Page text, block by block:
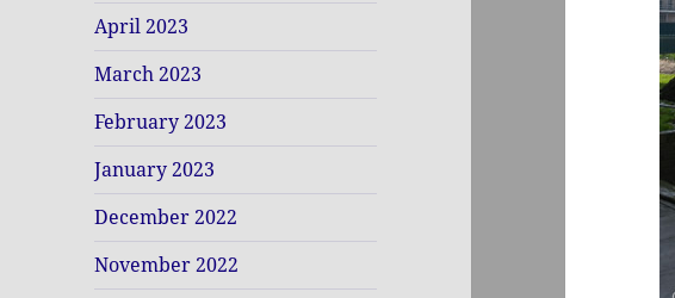
April 2023
March 2023
February 2023
January 2023
December 2022
November 2022